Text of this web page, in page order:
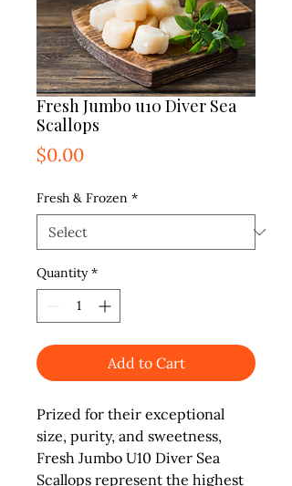
Fresh Jumbo u10 Diver Sea
Scallops
$0.00Price
Fresh & Frozen *
Quantity *
Add to Cart
Prized for their exceptional
size, purity, and sweetness,
Fresh Jumbo U10 Diver Sea
Scallops represent the highest